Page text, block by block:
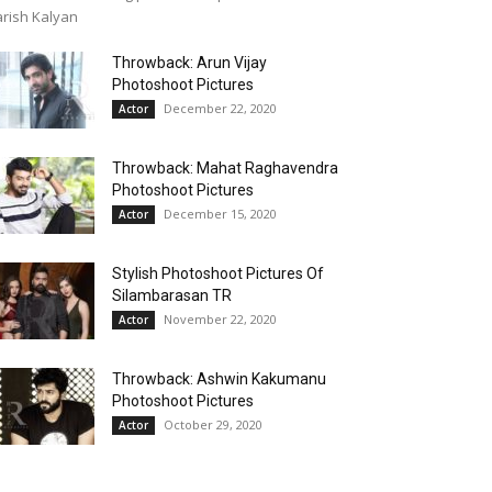
Kalyan
Throwback: Arun Vijay
Photoshoot Pictures
Actor December 22, 2020
Throwback: Mahat Raghavendra
Photoshoot Pictures
Actor December 15, 2020
Stylish Photoshoot Pictures Of
Silambarasan TR
Actor November 22, 2020
Throwback: Ashwin Kakumanu
Photoshoot Pictures
Actor October 29, 2020